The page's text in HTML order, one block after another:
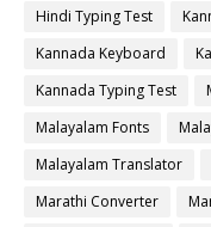
Hindi Typing Test
Kannada Keyboard
Kannada Typing Test
Malayalam Fonts
Malayalam Translator
Marathi Converter